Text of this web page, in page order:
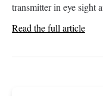
transmitter in eye sight
Read the full article